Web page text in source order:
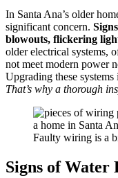
In Santa Ana’s older
significant concern.
blowouts, flickering
older electrical systems,
not meet modern power
Upgrading these systems
That’s why a thorough
Faulty wiring is a
Signs of Water